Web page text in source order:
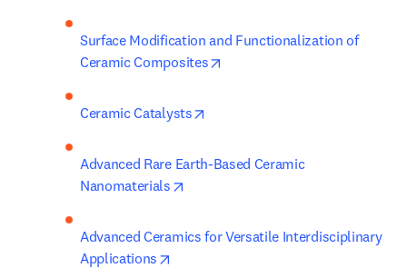
Surface Modification and Functionalization of
Ceramic Composites
Ceramic Catalysts
Advanced Rare Earth-Based Ceramic
Nanomaterials
Advanced Ceramics for Versatile Interdisciplinary
Applications